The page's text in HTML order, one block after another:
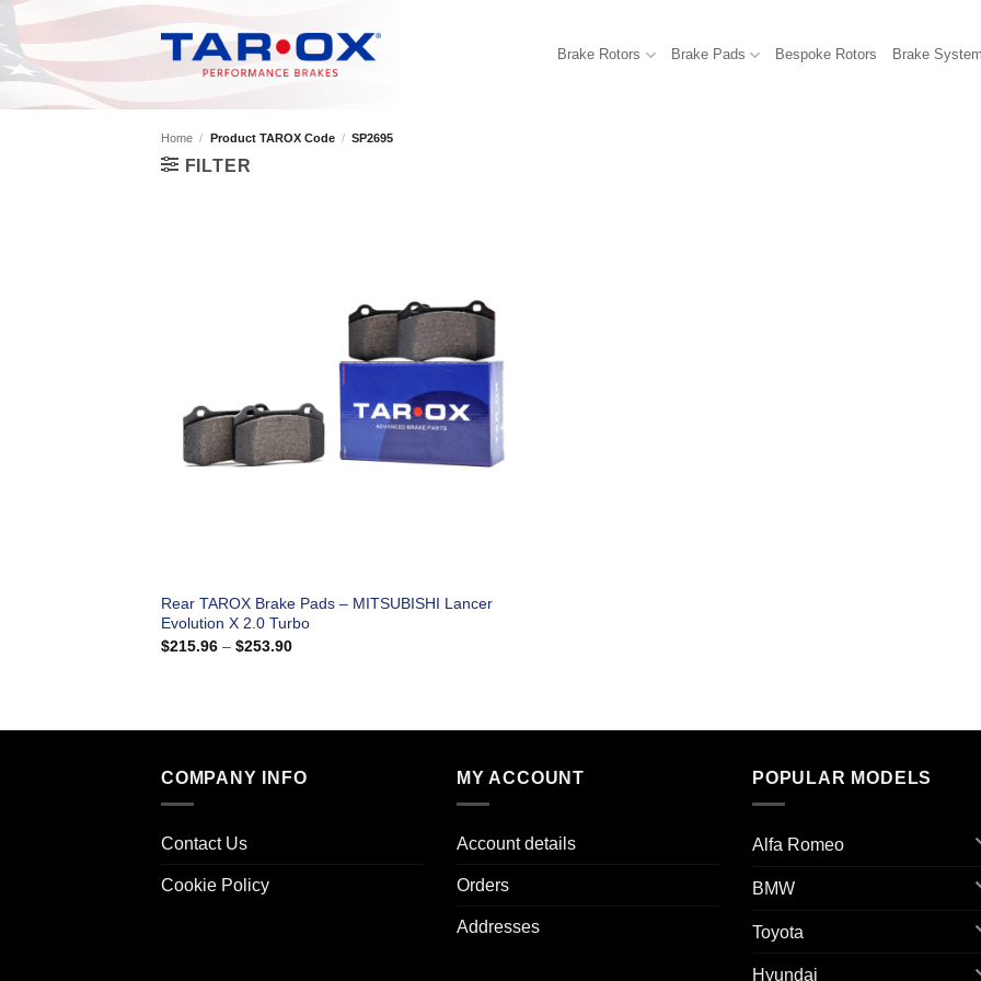
Skip
to
content
Brake Rotors Brake Pads Bespoke Rotors Brake
Home / Product TAROX Code / SP2695
FILTER
Rear TAROX Brake Pads – MITSUBISHI Lancer
Evolution X 2.0 Turbo
$215.96 – $253.90Price
COMPANY INFO
Contact Us
Cookie Policy
MY ACCOUNT
Account details
Orders
Addresses
POPULAR MODELS
Alfa Romeo
BMW
Toyota
Hyundai